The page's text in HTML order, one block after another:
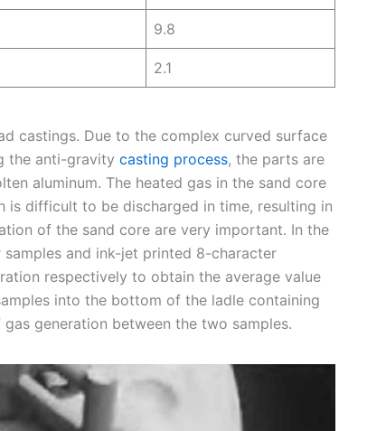
9.8
2.1
castings. Due to the complex curved surface
the anti-gravity casting process, the parts are
aluminum. The heated gas in the sand core
is difficult to be discharged in time, resulting in
of the sand core are very important. In the
and ink-jet printed 8-character
respectively to obtain the average value
into the bottom of the ladle containing
generation between the two samples.